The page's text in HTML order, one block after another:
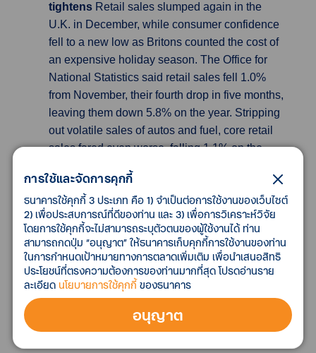
tightens Retail sales slumped again in the
U.K. in December, while consumer confidence
fell to a new low as Britons counted the cost of
an expensive holiday season. The Office for
National Statistics said retail sales fell 1.0%
from November, their fourth drop in five months,
leaving them down 5.8% on the year. Stripping
out volatile sales of autos and fuel, core retail
sales fared even worse, falling 1.1% on the
confirmed what has already been apparent
from U.K. supermarket chains' trading updates,
showing that non-food sales suffered
particularly badly, as consumers chose to focus
their spending on food and drink over the
festive period. The ONS said non-food sales
fell 2.1% on the month.
South Korean exports fall 2.7% in Jan 1-20
การใช้และจัดการคุกกี้
ธนาคารใช้คุกกี้ 3 ประเภท คือ 1) จำเป็นต่อการใช้งานของเว็บไซต์
2) เพื่อประสบการณ์ที่ดีของท่าน และ 3) เพื่อการวิเคราะห์วิจัย
โดยการใช้คุกกี้จะไม่สามารถระบุตัวตนของผู้ใช้งานได้ ท่าน
สามารถกดปุ่ม “อนุญาต” ให้ธนาคารเก็บคุกกี้การใช้งานของท่าน
ในการกำหนดเป้าหมายทางการตลาดเพิ่มเติม เพื่อนำเสนอสิทธิ
ประโยชน์ที่ตรงความต้องการของท่านมากที่สุด โปรดอ่านราย
ละเอียด นโยบายการใช้คุกกี้ ของธนาคาร
อนุญาต